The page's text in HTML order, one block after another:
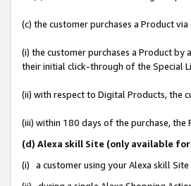
(c) the customer purchases a Product
(i) the customer purchases a Product
their initial click-through of the Special
(ii) with respect to Digital Products, the
(iii) within 180 days of the purchase,
(d) Alexa skill Site (only available
(i) a customer using your Alexa skill